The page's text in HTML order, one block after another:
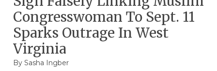
Congresswoman To Sept. 11
Sparks Outrage In West
Virginia
By Sasha Ingber